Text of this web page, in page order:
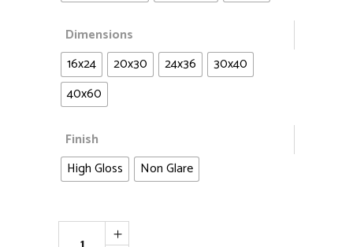
Dimensions
16x24
20x30 24x36
30x40
40x60
Finish
High Gloss
Non Glare